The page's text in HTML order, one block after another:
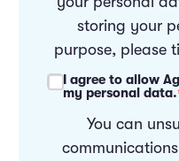
storing your
purpose, please
I agree to allow
my personal data.
You can